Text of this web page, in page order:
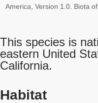
America, Version 1.0. Biota
This species is
eastern United
California.
Habitat